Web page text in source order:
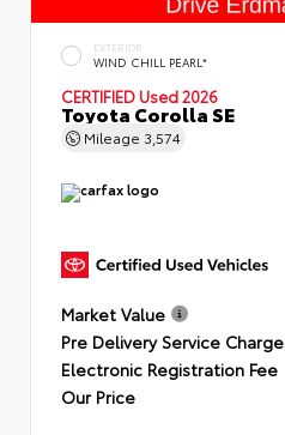
EXTERIOR
WIND CHILL PEARL*
CERTIFIED Used 2026
Toyota Corolla SE
Mileage 3,574
Market Value
Pre Delivery Service Charge
Electronic Registration Fee
Our Price